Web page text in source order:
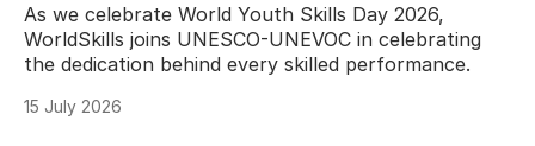
As we celebrate World Youth Skills Day 2026,
WorldSkills joins UNESCO-UNEVOC in celebrating
the dedication behind every skilled performance.
15 July 2026